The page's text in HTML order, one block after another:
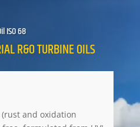
ISO 68
R&O TURBINE OILS
and oxidation